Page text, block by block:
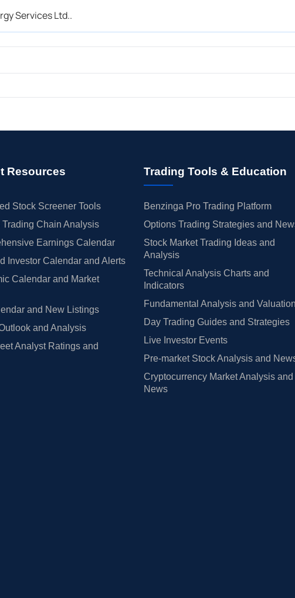
Services Ltd..
Resources
Stock Screener Tools
Trading Chain Analysis
Earnings Calendar
Investor Calendar and Alerts
Calendar and Market
and New Listings
and Analysis
Analyst Ratings and
Trading Tools & Education
Benzinga Pro Trading Platform
Options Trading Strategies and
Stock Market Trading Ideas and
Analysis
Technical Analysis Charts and
Indicators
Fundamental Analysis and Valuation
Day Trading Guides and Strategies
Live Investor Events
Pre-market Stock Analysis and
Cryptocurrency Market Analysis and
News